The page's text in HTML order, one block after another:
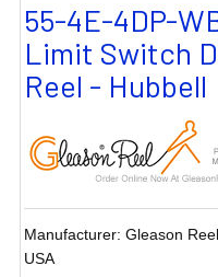
55-4E-4DP-
Limit Switch
Reel - Hubbell
Manufacturer: Gleason
USA